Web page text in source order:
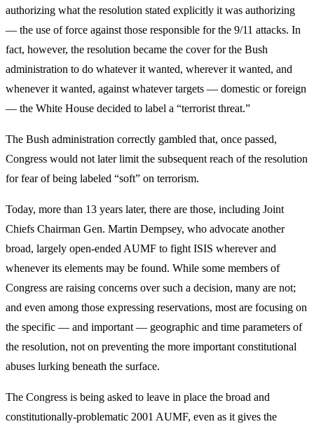
authorizing what the resolution stated explicitly it was authorizing
— the use of force against those responsible for the 9/11 attacks. In
fact, however, the resolution became the cover for the Bush
administration to do whatever it wanted, wherever it wanted, and
whenever it wanted, against whatever targets — domestic or foreign
— the White House decided to label a “terrorist threat.”
The Bush administration correctly gambled that, once passed,
Congress would not later limit the subsequent reach of the resolution
for fear of being labeled “soft” on terrorism.
Today, more than 13 years later, there are those, including Joint
Chiefs Chairman Gen. Martin Dempsey, who advocate another
broad, largely open-ended AUMF to fight ISIS wherever and
whenever its elements may be found. While some members of
Congress are raising concerns over such a decision, many are not;
and even among those expressing reservations, most are focusing on
the specific — and important — geographic and time parameters of
the resolution, not on preventing the more important constitutional
abuses lurking beneath the surface.
The Congress is being asked to leave in place the broad and
constitutionally-problematic 2001 AUMF, even as it gives the